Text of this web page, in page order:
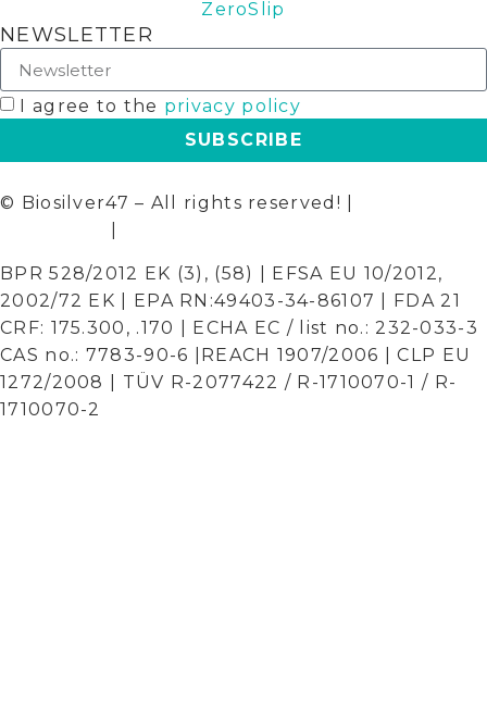
ZeroSlip
NEWSLETTER
I agree to the privacy policy
SUBSCRIBE
© Biosilver47 – All rights reserved! |
BPR 528/2012 EK (3), (58) | EFSA EU 10/2012,
2002/72 EK | EPA RN:49403-34-86107 | FDA 21
CRF: 175.300, .170 | ECHA EC / list no.: 232-033-3
CAS no.: 7783-90-6 |REACH 1907/2006 | CLP EU
1272/2008 | TÜV R-2077422 / R-1710070-1 / R-
1710070-2